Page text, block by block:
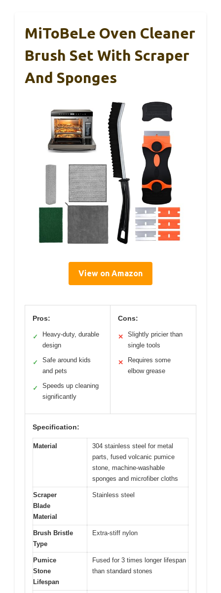
MiToBeLe Oven Cleaner
Brush Set With Scraper
And Sponges
View on Amazon
Pros:
✓
Heavy-duty, durable
design
✓
Safe around kids
and pets
✓
Speeds up cleaning
significantly
Cons:
✕
Slightly pricier than
single tools
✕
Requires some
elbow grease
Specification:
Material
304 stainless steel for metal
parts, fused volcanic pumice
stone, machine-washable
sponges and microfiber cloths
Scraper
Blade
Material
Stainless steel
Brush Bristle
Type
Extra-stiff nylon
Pumice
Stone
Lifespan
Fused for 3 times longer lifespan
than standard stones